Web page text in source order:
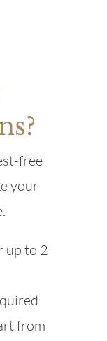
free
your
up to 2
from